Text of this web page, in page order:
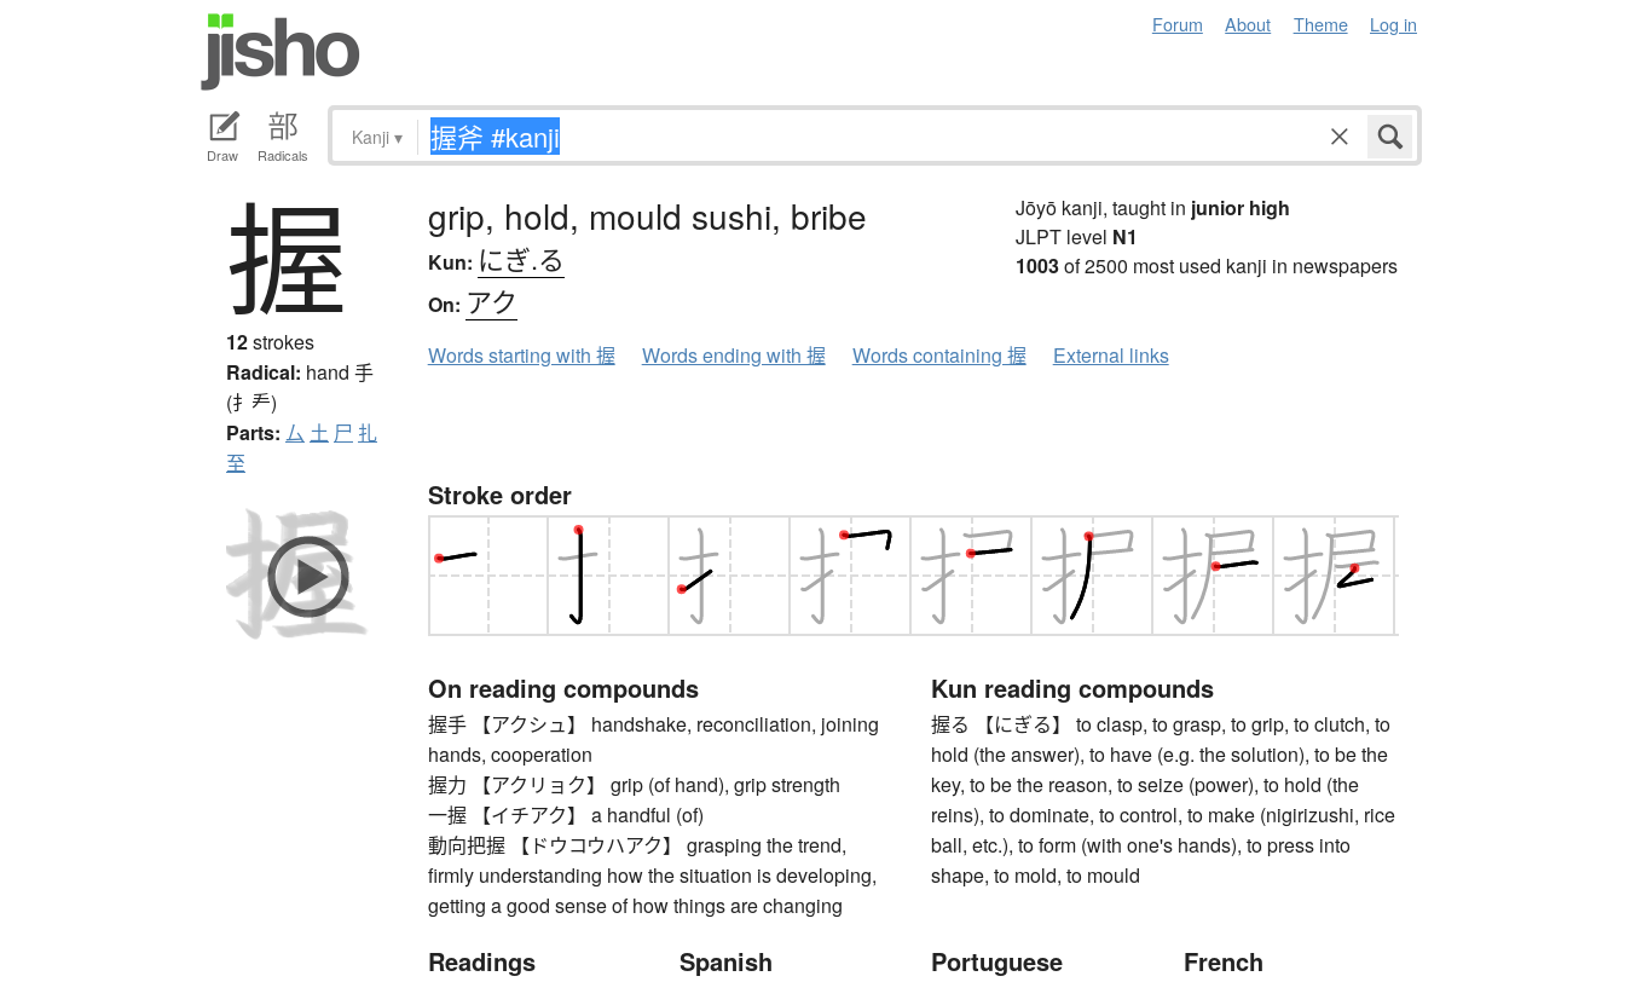
Forum About Theme Log in
Draw Radicals
Kanji ▾
握
12strokes
Radical: hand 手
(扌龵)
Parts: 厶 土 尸 扎
至
grip, hold, mould sushi, bribe
Kun: にぎ.る
On: アク
Jōyō kanji, taught in junior high
JLPT level N1
1003of 2500 most used kanji in newspapers
Words starting with 握 Words ending with 握 Words containing 握 External links
Stroke order
On reading compounds
握手 【アクシュ】 handshake, reconciliation, joining
hands, cooperation
握力 【アクリョク】 grip (of hand), grip strength
一握 【イチアク】 a handful (of)
動向把握 【ドウコウハアク】 grasping the trend,
firmly understanding how the situation is developing,
getting a good sense of how things are changing
Kun reading compounds
握る 【にぎる】 to clasp, to grasp, to grip, to clutch, to
hold (the answer), to have (e.g. the solution), to be the
key, to be the reason, to seize (power), to hold (the
reins), to dominate, to control, to make (nigirizushi, rice
ball, etc.), to form (with one's hands), to press into
shape, to mold, to mould
Readings Spanish Portuguese French